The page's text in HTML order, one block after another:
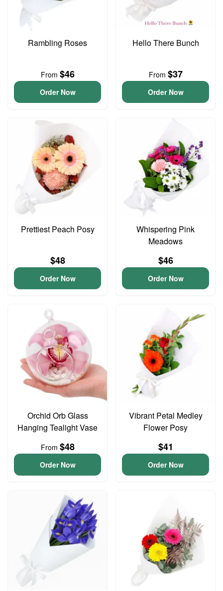
Rambling Roses
From $46
Order Now
Hello There Bunch
From $37
Order Now
Prettiest Peach Posy
$48
Order Now
Whispering Pink
Meadows
$46
Order Now
Orchid Orb Glass
Hanging Tealight Vase
From $48
Order Now
Vibrant Petal Medley
Flower Posy
$41
Order Now